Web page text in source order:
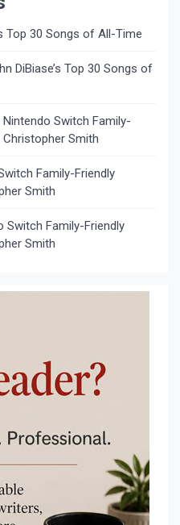
Top 30 Songs of All-Time
DiBiase’s Top 30 Songs of
Switch Family-
Christopher Smith
Family-Friendly
Smith
Switch Family-Friendly
Smith